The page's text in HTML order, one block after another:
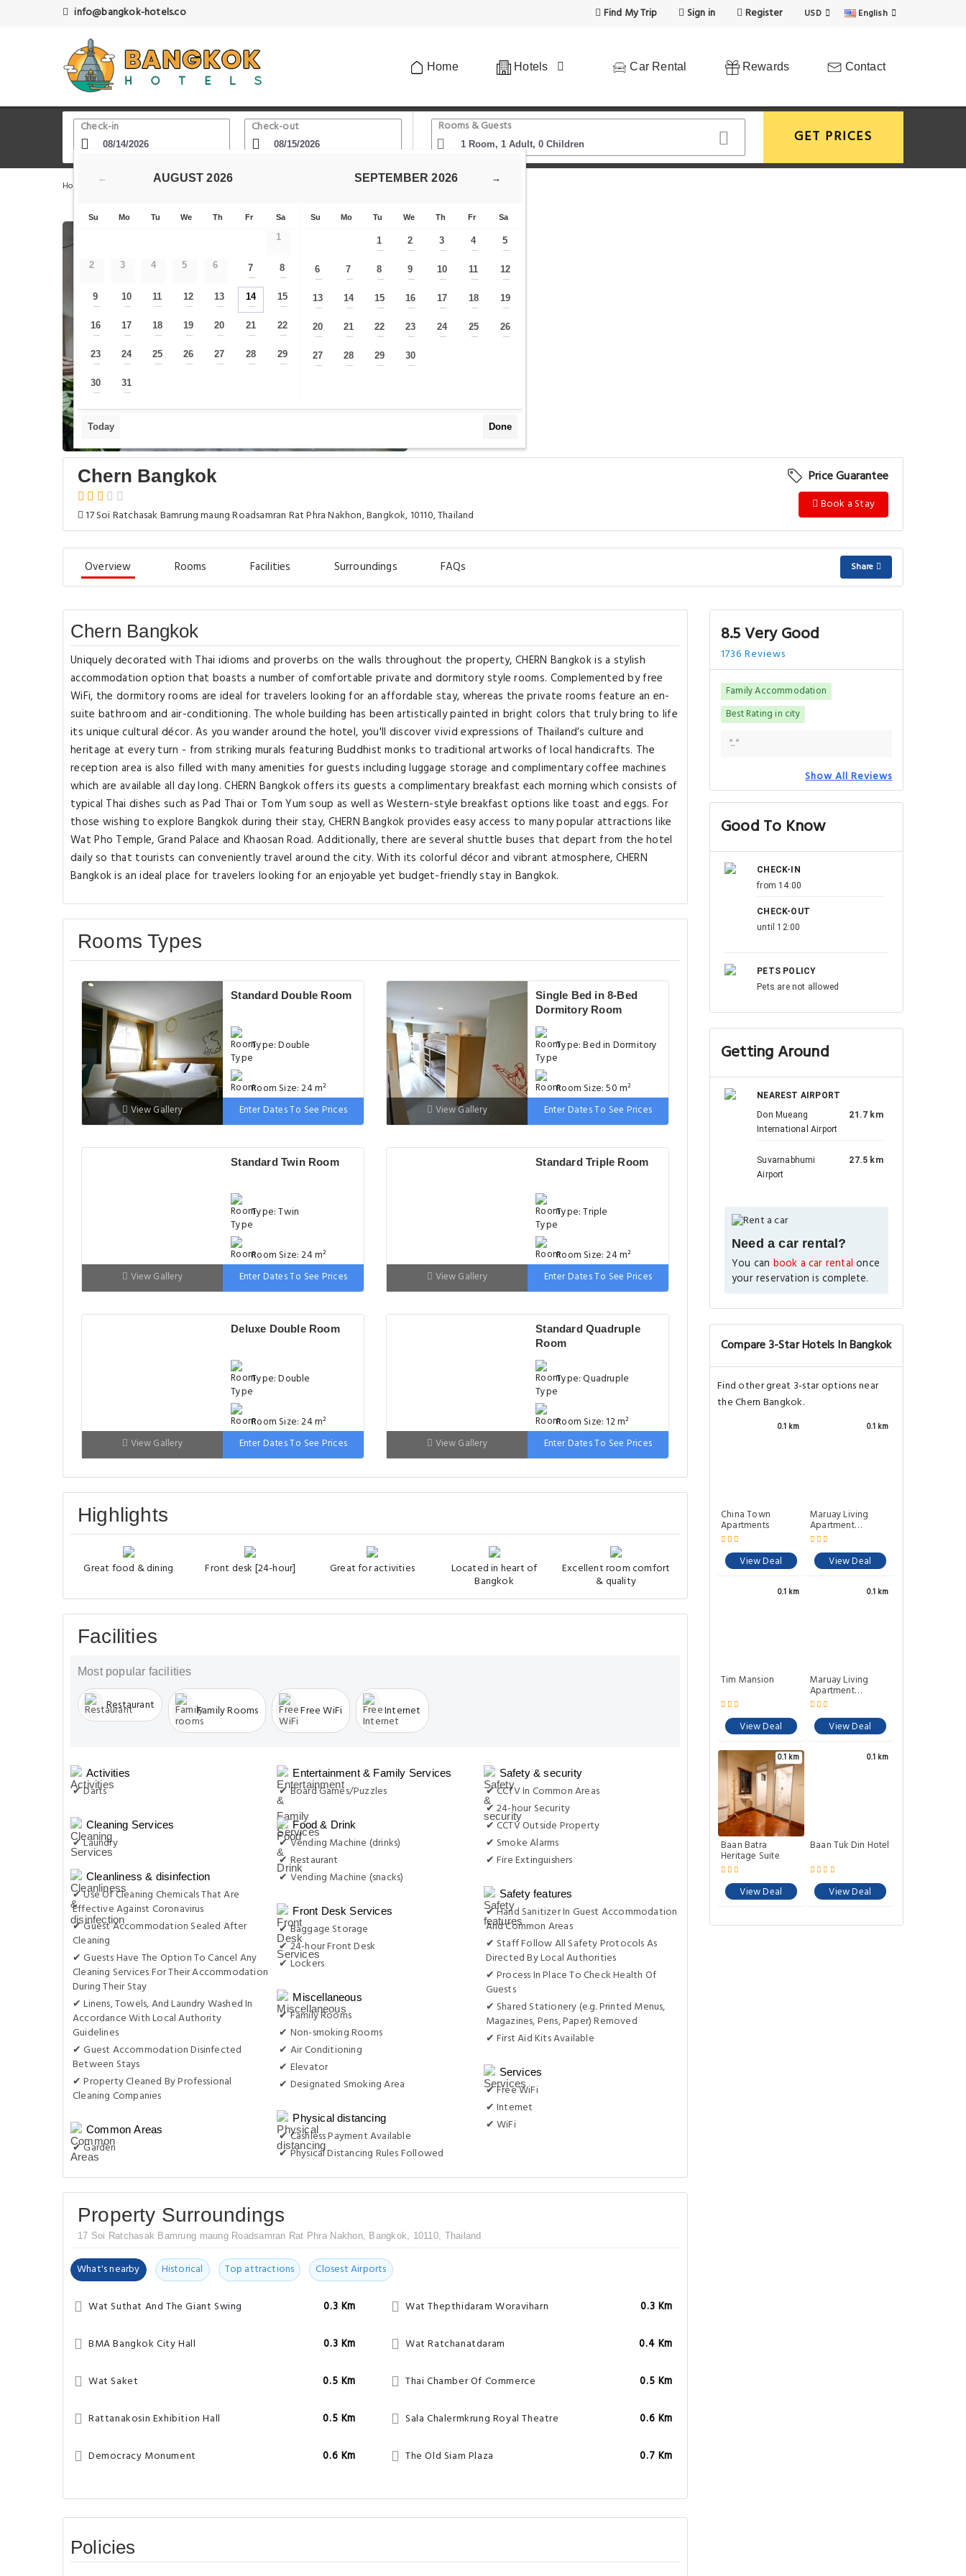
info@bangkok-hotels.co Find My Trip Sign in Register USD English
Home Hotels Car Rental Rewards Contact
Check-in Check-out Rooms & Guests
GET PRICES
Home Bangkok Hotels Grand Palace - Khao San Road - Rattanakosin Chern Bangkok
Chern Bangkok
17 Soi Ratchasak Bamrung maung Roadsamran Rat Phra Nakhon, Bangkok, 10110, Thailand
Price Guarantee
Book a Stay
Overview Rooms Facilities Surroundings FAQs Share
Chern Bangkok
Uniquely decorated with Thai idioms and proverbs on the walls throughout the property, CHERN Bangkok is a stylish
accommodation option that boasts a number of comfortable private and dormitory style rooms. Complemented by free
WiFi, the dormitory rooms are ideal for travelers looking for an affordable stay, whereas the private rooms feature an en-
suite bathroom and air-conditioning. The whole building has been artistically painted in bright colors that truly bring to life
its unique cultural décor. As you wander around the hotel, you'll discover vivid expressions of Thailand’s culture and
heritage at every turn - from striking murals featuring Buddhist monks to traditional artworks of local handicrafts. The
reception area is also filled with many amenities for guests including luggage storage and complimentary coffee machines
which are available all day long. CHERN Bangkok offers its guests a complimentary breakfast each morning which consists of
typical Thai dishes such as Pad Thai or Tom Yum soup as well as Western-style breakfast options like toast and eggs. For
those wishing to explore Bangkok during their stay, CHERN Bangkok provides easy access to many popular attractions like
Wat Pho Temple, Grand Palace and Khaosan Road. Additionally, there are several shuttle buses that depart from the hotel
daily so that tourists can conveniently travel around the city. With its colorful décor and vibrant atmosphere, CHERN
Bangkok is an ideal place for travelers looking for an enjoyable yet budget-friendly stay in Bangkok.
Rooms Types
Standard Double Room
Type: Double
Room Size: 24 m²
View Gallery Enter Dates To See Prices
Single Bed in 8-Bed
Dormitory Room
Type: Bed in Dormitory
Room Size: 50 m²
View Gallery Enter Dates To See Prices
Standard Twin Room
Type: Twin
Room Size: 24 m²
View Gallery Enter Dates To See Prices
Standard Triple Room
Type: Triple
Room Size: 24 m²
View Gallery Enter Dates To See Prices
Deluxe Double Room
Type: Double
Room Size: 24 m²
View Gallery Enter Dates To See Prices
Standard Quadruple
Room
Type: Quadruple
Room Size: 12 m²
View Gallery Enter Dates To See Prices
Highlights
Great food & dining Front desk [24-hour] Great for activities Located in heart of
Bangkok
Excellent room comfort
& quality
Facilities
Most popular facilities
Restaurant Family Rooms Free WiFi Internet
Activities
✔ Darts
Cleaning Services
✔ Laundry
Cleanliness & disinfection
✔ Use Of Cleaning Chemicals That Are
Effective Against Coronavirus
✔ Guest Accommodation Sealed After
Cleaning
✔ Guests Have The Option To Cancel Any
Cleaning Services For Their Accommodation
During Their Stay
✔ Linens, Towels, And Laundry Washed In
Accordance With Local Authority
Guidelines
✔ Guest Accommodation Disinfected
Between Stays
✔ Property Cleaned By Professional
Cleaning Companies
Common Areas
✔ Garden
Entertainment & Family Services
✔ Board Games/Puzzles
Food & Drink
✔ Vending Machine (drinks)
✔ Restaurant
✔ Vending Machine (snacks)
Front Desk Services
✔ Baggage Storage
✔ 24-hour Front Desk
✔ Lockers
Miscellaneous
✔ Family Rooms
✔ Non-smoking Rooms
✔ Air Conditioning
✔ Elevator
✔ Designated Smoking Area
Physical distancing
✔ Cashless Payment Available
✔ Physical Distancing Rules Followed
Safety & security
✔ CCTV In Common Areas
✔ 24-hour Security
✔ CCTV Outside Property
✔ Smoke Alarms
✔ Fire Extinguishers
Safety features
✔ Hand Sanitizer In Guest Accommodation
And Common Areas
✔ Staff Follow All Safety Protocols As
Directed By Local Authorities
✔ Process In Place To Check Health Of
Guests
✔ Shared Stationery (e.g. Printed Menus,
Magazines, Pens, Paper) Removed
✔ First Aid Kits Available
Services
✔ Free WiFi
✔ Internet
✔ WiFi
Property Surroundings
17 Soi Ratchasak Bamrung maung Roadsamran Rat Phra Nakhon, Bangkok, 10110, Thailand
What's nearby Historical Top attractions Closest Airports
Wat Suthat And The Giant Swing 0.3 Km Wat Thepthidaram Woraviharn 0.3 Km
BMA Bangkok City Hall 0.3 Km Wat Ratchanatdaram 0.4 Km
Wat Saket 0.5 Km Thai Chamber Of Commerce 0.5 Km
Rattanakosin Exhibition Hall 0.5 Km Sala Chalermkrung Royal Theatre 0.6 Km
Democracy Monument 0.6 Km The Old Siam Plaza 0.7 Km
Policies
8.5 Very Good
1736 Reviews
Family Accommodation
Best Rating in city
".."
Show All Reviews
Good To Know
CHECK-IN
from 14:00
CHECK-OUT
until 12:00
PETS POLICY
Pets are not allowed
Getting Around
NEAREST AIRPORT
Don Mueang
International Airport
21.7 km
Suvarnabhumi
Airport
27.5 km
Need a car rental?
You can book a car rental once
your reservation is complete.
Compare 3-Star Hotels In Bangkok
Find other great 3-star options near
the Chern Bangkok.
0.1 km
China Town
Apartments
View Deal
0.1 km
Maruay Living
Apartment
(Khaosan) 510
View Deal
0.1 km
Tim Mansion
View Deal
0.1 km
Maruay Living
Apartment
(Khaosan) 501
View Deal
0.1 km
Baan Batra
Heritage Suite
View Deal
0.1 km
Baan Tuk Din Hotel
View Deal
← AUGUST 2026
Su Mo Tu We Th Fr Sa
1
2 3 4 5 6 7
—
8
—
9
—
10
—
11
—
12
—
13
—
14
—
15
—
16
—
17
—
18
—
19
—
20
—
21
—
22
—
23
—
24
—
25
—
26
—
27
—
28
—
29
—
30
—
31
—
→
SEPTEMBER 2026
Su Mo Tu We Th Fr Sa
1
—
2
—
3
—
4
—
5
—
6
—
7
—
8
—
9
—
10
—
11
—
12
—
13
—
14
—
15
—
16
—
17
—
18
—
19
—
20
—
21
—
22
—
23
—
24
—
25
—
26
—
27
—
28
—
29
—
30
—
Today Done